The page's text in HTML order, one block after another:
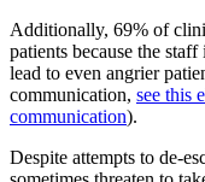
Additionally, 69% of
patients because the
lead to even angrier
communication, see this
communication).
Despite attempts to de-